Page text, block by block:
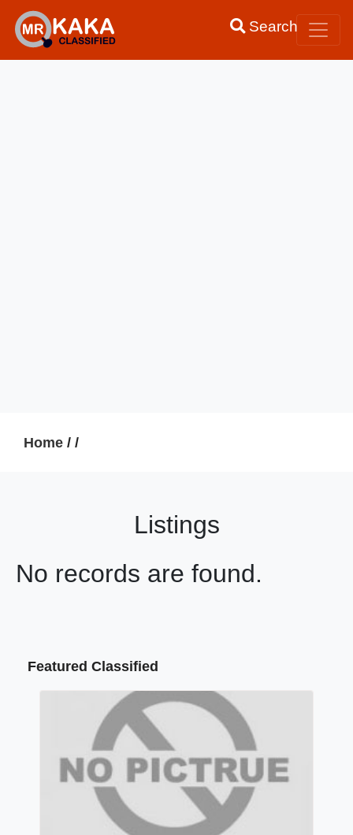
Search
Home / /
Listings
No records are found.
Featured Classified